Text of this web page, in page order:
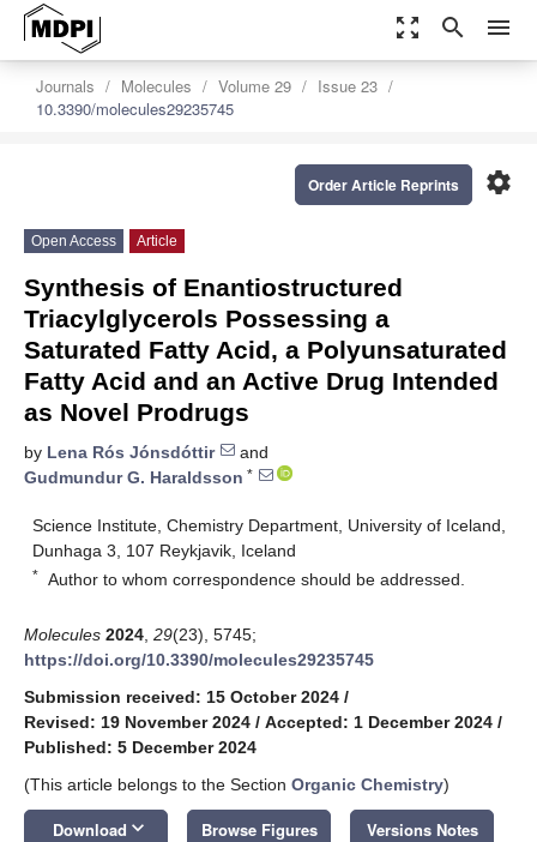
zoom_out_map search menu
Journals Molecules Volume 29
Issue 23
10.3390/molecules29235745
settings
Order Article Reprints
Open Access Article
Synthesis of Enantiostructured
Triacylglycerols Possessing a
Saturated Fatty Acid, a Polyunsaturated
Fatty Acid and an Active Drug Intended
as Novel Prodrugs
by Lena Rós Jónsdóttir
and
Gudmundur G. Haraldsson *
Science Institute, Chemistry Department, University of Iceland,
Dunhaga 3, 107 Reykjavik, Iceland
* Author to whom correspondence should be addressed.
Molecules 2024 29(23), 5745;
https://doi.org/10.3390/molecules29235745
Submission received: 15 October 2024 /
Revised: 19 November 2024 / Accepted: 1 December 2024 /
Published: 5 December 2024
(This article belongs to the Section Organic Chemistry)
Download keyboard_arrow_down Browse Figures Versions Notes